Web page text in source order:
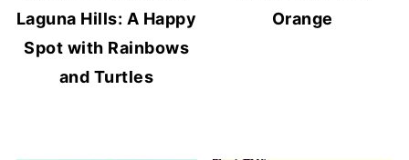
Laguna Hills: A Happy
Spot with Rainbows
and Turtles
Orange